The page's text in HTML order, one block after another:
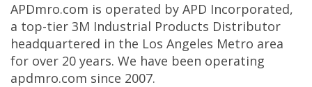
APDmro.com is operated by APD Incorporated,
a top-tier 3M Industrial Products Distributor
headquartered in the Los Angeles Metro area
for over 20 years. We have been operating
apdmro.com since 2007.